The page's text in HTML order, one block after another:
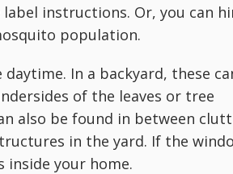
instructions. Or, you can
population.
In a backyard, these
of the leaves or tree
also be found in between
in the yard. If the
inside your home.